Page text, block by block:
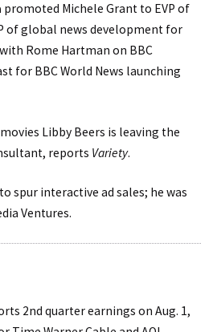
promoted Michele Grant to EVP of
of global news development for
Rome Hartman on BBC
for BBC World News launching
Libby Beers is leaving the
reports Variety.
spur interactive ad sales; he was
Ventures.
2nd quarter earnings on Aug. 1,